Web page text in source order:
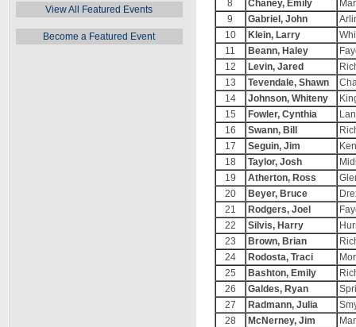
View All Featured Events
Become a Featured Event
8
Chaney, Emily
9
Gabriel, John
10
Klein, Larry
11
Beann, Haley
12
Levin, Jared
13
Tevendale, Shawn
14
Johnson, Whiteny
15
Fowler, Cynthia
16
Swann, Bill
17
Seguin, Jim
18
Taylor, Josh
19
Atherton, Ross
20
Beyer, Bruce
21
Rodgers, Joel
22
Silvis, Harry
23
Brown, Brian
24
Rodosta, Traci
25
Bashton, Emily
26
Galdes, Ryan
27
Radmann, Julia
28
McNerney, Jim